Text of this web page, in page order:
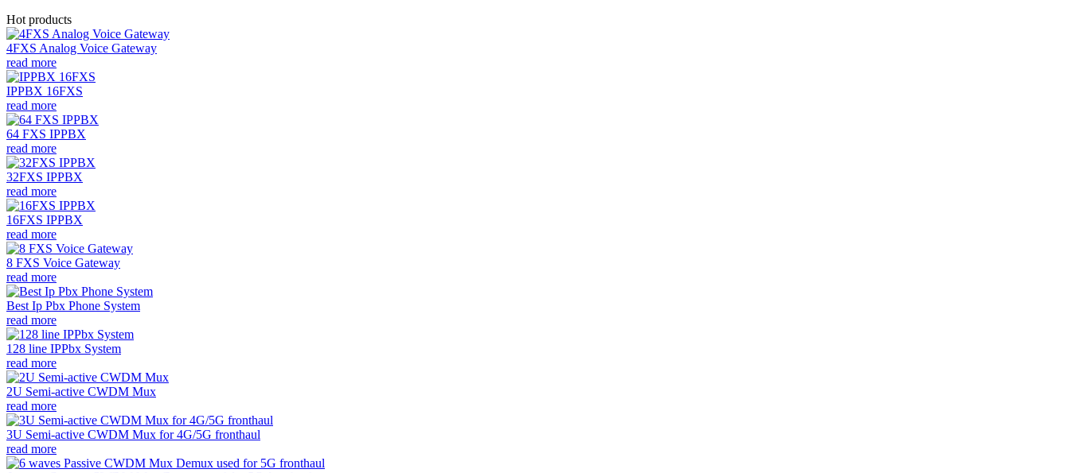
Hot products
4FXS Analog Voice Gateway
read more
IPPBX 16FXS
read more
64 FXS IPPBX
read more
32FXS IPPBX
read more
16FXS IPPBX
read more
8 FXS Voice Gateway
read more
Best Ip Pbx Phone System
read more
128 line IPPbx System
read more
2U Semi-active CWDM Mux
read more
3U Semi-active CWDM Mux for 4G/5G fronthaul
read more